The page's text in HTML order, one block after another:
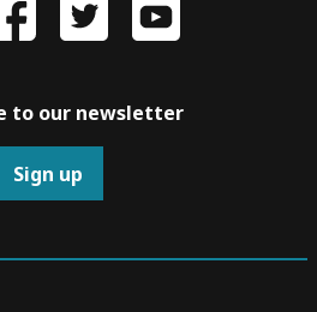
to our newsletter
Sign up